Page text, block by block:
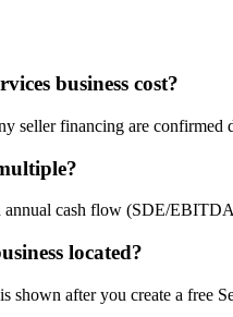
business cost?
seller financing are
annual cash flow (SDE/
located?
shown after you create a free